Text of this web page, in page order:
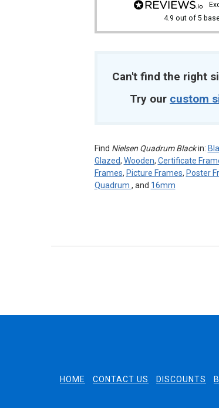
4.9 out of 5
Can't find the right
Try our custom
Find Nielsen Quadrum Blackin:
Glazed, Wooden, Certificate
Frames, Picture Frames, Poster
Quadrum , and 16mm
HOME CONTACT US DISCOUNTS